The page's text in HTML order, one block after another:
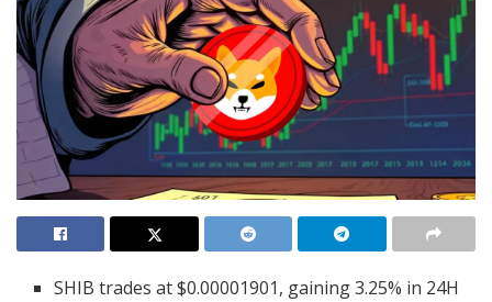
SHIB trades at $0.00001901, gaining 3.25% in 24H